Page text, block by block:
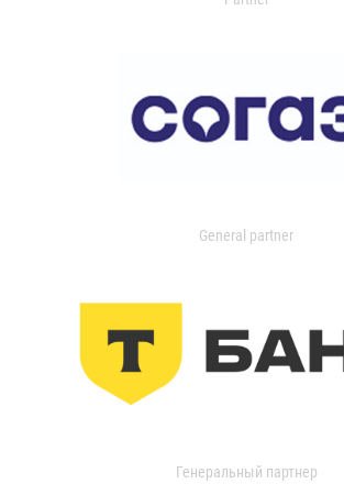
General partner
Генеральный партнер